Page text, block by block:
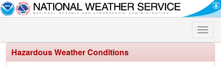
Toggle
Hazardous Weather Conditions